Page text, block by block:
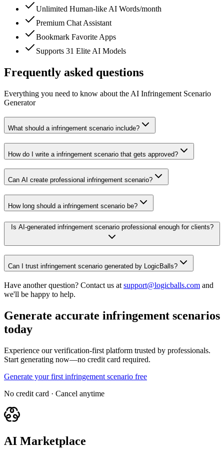
Unlimited Human-like AI Words/month
Premium Chat Assistant
Bookmark Favorite Apps
Supports 31 Elite AI Models
Frequently asked questions
Everything you need to know about the AI Infringement Scenario
Generator
What should a infringement scenario include?
How do I write a infringement scenario that gets approved?
Can AI create professional infringement scenario?
How long should a infringement scenario be?
Is AI-generated infringement scenario professional enough for clients?
Can I trust infringement scenario generated by LogicBalls?
Have another question? Contact us at support@logicballs.com and
we'll be happy to help.
Generate accurate infringement scenarios
today
Experience our verification-first platform trusted by professionals.
Start generating now—no credit card required.
Generate your first infringement scenario free
No credit card · Cancel anytime
AI Marketplace